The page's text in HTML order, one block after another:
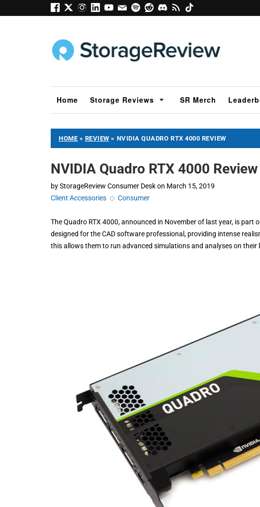
Home Storage Reviews SR Merch
HOME » REVIEW » NVIDIA QUADRO RTX 4000 REVIEW
NVIDIA Quadro RTX 4000 Review
byStorageReview Consumer Deskon March 15, 2019
Client Accessories ◇ Consumer
The Quadro RTX 4000, announced in November of last year, is part
designed for the CAD software professional, providing intense
this allows them to run advanced simulations and analyses on